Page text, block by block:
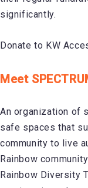
significantly.
Donate to KW
Meet
An organization of
safe spaces that
community to live
Rainbow
Rainbow Diversity